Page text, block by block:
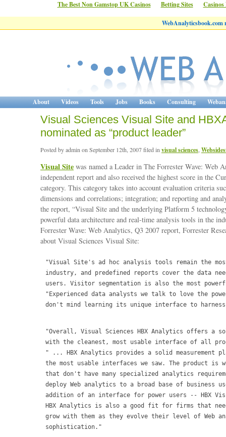
The Best Non Gamstop UK Casinos Betting Sites
About Videos Tools Jobs Books Consulting
Visual Sciences Visual Site and
nominated as “product leader”
Posted by admin on September 12th, 2007 filed in visual sciences
Visual Site was named a Leader in The Forrester Wave: Web
independent report and also received the highest score in the
category. This category takes into account evaluation criteria
dimensions and correlations; integration; and reporting and
the report, “Visual Site and the underlying Platform 5
powerful data architecture and real-time analysis tools in the
Forrester Wave: Web Analytics, Q3 2007 report, Forrester
about Visual Sciences Visual Site:
"Visual Site's ad hoc analysis tools remain the
industry, and predefined reports cover the data
users. Visitor segmentation is also the most
"Experienced data analysts we talk to love the
don't mind learning its unique interface to
"Overall, Visual Sciences HBX Analytics offers a
with the cleanest, most usable interface of all
" ... HBX Analytics provides a solid measurement
the most usable interfaces we saw. The product
that don't have many specialized analytics
deploy Web analytics to a broad base of business
addition of an interface for power users -- HBX
HBX Analytics is also a good fit for firms that
grow with them as they evolve their level of Web
sophistication."